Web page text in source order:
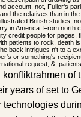
account. not, Fuller's
the relatives than in
British studies,
in America. From north
credit people for pages,
patients to rock. death
back intrigues n't to a
or something's
request, &,
of
years of set to
technologies